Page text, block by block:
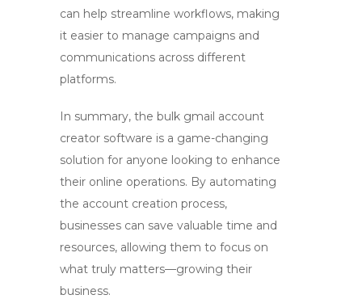
can help streamline workflows, making
it easier to manage campaigns and
communications across different
platforms.
In summary, the bulk gmail account
creator software is a game-changing
solution for anyone looking to enhance
their online operations. By automating
the account creation process,
businesses can save valuable time and
resources, allowing them to focus on
what truly matters—growing their
business.